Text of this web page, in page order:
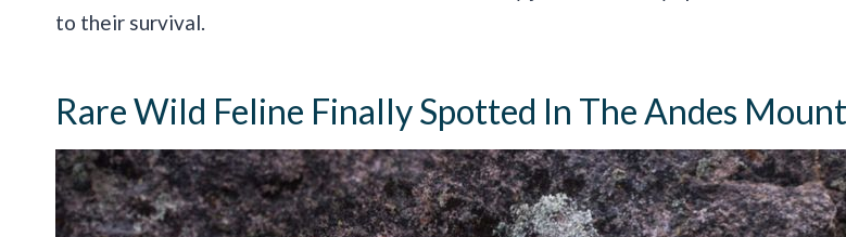
to their survival.
Rare Wild Feline Finally Spotted In The Andes